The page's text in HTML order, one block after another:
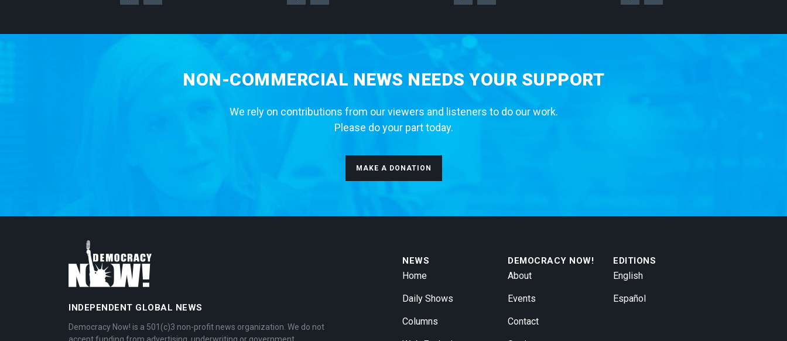
NON-COMMERCIAL NEWS NEEDS YOUR SUPPORT
We rely on contributions from our viewers and listeners to do our work.
Please do your part today.
MAKE A DONATION
INDEPENDENT GLOBAL NEWS
Democracy Now! is a 501(c)3 non-profit news organization. We do not
accept funding from advertising, underwriting or government
NEWS
Home
Daily Shows
Columns
DEMOCRACY NOW!
About
Events
Contact
EDITIONS
English
Español